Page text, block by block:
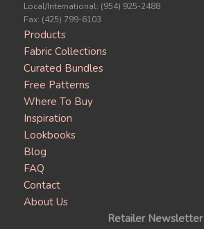
Local/International: (954) 925-2488
Fax: (425) 799-6103
Products
Fabric Collections
Curated Bundles
Free Patterns
Where To Buy
Inspiration
Lookbooks
Blog
FAQ
Contact
About Us
Retailer Newsletter